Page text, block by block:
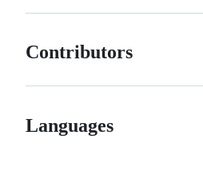
Contributors
Languages